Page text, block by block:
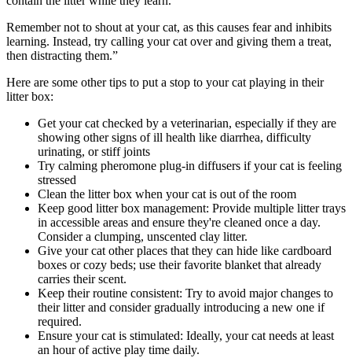
Remember not to shout at your cat, as this causes fear and inhibits
learning. Instead, try calling your cat over and giving them a treat,
then distracting them.”
Here are some other tips to put a stop to your cat playing in their
litter box:
Get your cat checked by a veterinarian, especially if they are
showing other signs of ill health like diarrhea, difficulty
urinating, or stiff joints
Try calming pheromone plug-in diffusers if your cat is feeling
stressed
Clean the litter box when your cat is out of the room
Keep good litter box management: Provide multiple litter trays
in accessible areas and ensure they're cleaned once a day.
Consider a clumping, unscented clay litter.
Give your cat other places that they can hide like cardboard
boxes or cozy beds; use their favorite blanket that already
carries their scent.
Keep their routine consistent: Try to avoid major changes to
their litter and consider gradually introducing a new one if
required.
Ensure your cat is stimulated: Ideally, your cat needs at least
an hour of active play time daily.